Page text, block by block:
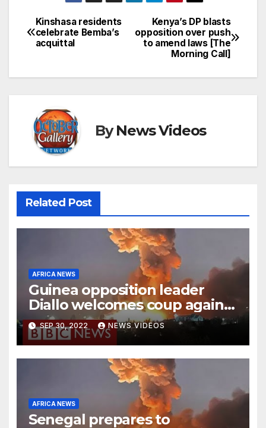
Post
navigation
Kenya’s DP blasts
opposition over push
to amend laws [The
Morning Call]
Kinshasa residents
celebrate Bemba’s
acquittal
ByNews Videos
Related Post
AFRICA NEWS
Guinea opposition leader
Diallo welcomes coup against
Conde
SEP 30, 2022 NEWS VIDEOS
AFRICA NEWS
Senegal prepares to